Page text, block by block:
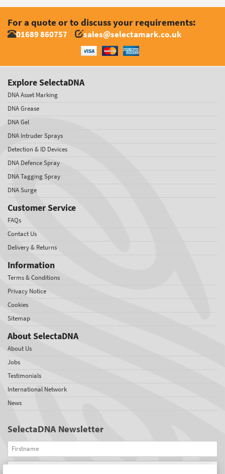
For a quote or to discuss your requirements:
01689 860757 sales@selectamark.co.uk
Explore SelectaDNA
DNA Asset Marking
DNA Grease
DNA Gel
DNA Intruder Sprays
Detection & ID Devices
DNA Defence Spray
DNA Tagging Spray
DNA Surge
Customer Service
FAQs
Contact Us
Delivery & Returns
Information
Terms & Conditions
Privacy Notice
Cookies
Sitemap
About SelectaDNA
About Us
Jobs
Testimonials
International Network
News
SelectaDNA Newsletter
Firstname
Email